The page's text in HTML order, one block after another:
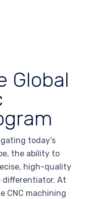
Global
today’s
the ability to
high-quality
differentiator. At
CNC machining